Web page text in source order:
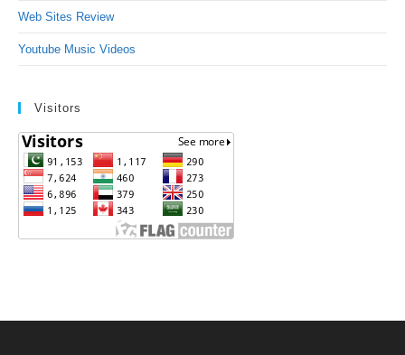
Web Sites Review
Youtube Music Videos
Visitors